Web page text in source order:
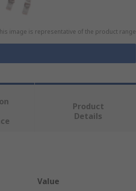
image is representative of the product range
Product
Details
Value